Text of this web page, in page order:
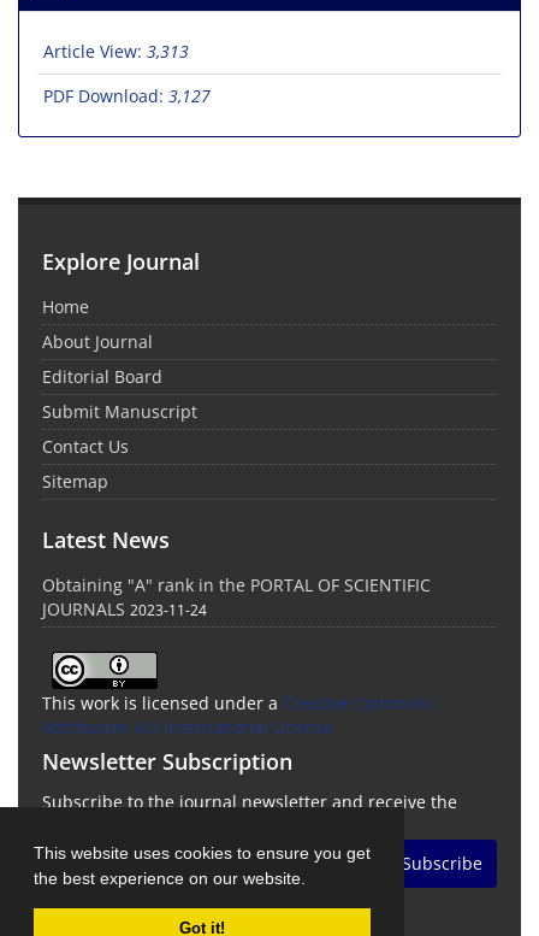
This website uses cookies to ensure you get
the best experience on our website.
Got it!
Article View: 3,313
PDF Download: 3,127
Explore Journal
Home
About Journal
Editorial Board
Submit Manuscript
Contact Us
Sitemap
Latest News
Obtaining "A" rank in the PORTAL OF SCIENTIFIC
JOURNALS 2023-11-24
This work is licensed under a Creative Commons
Attribution 4.0 International License
Newsletter Subscription
Subscribe to the journal newsletter and receive the
Subscribe